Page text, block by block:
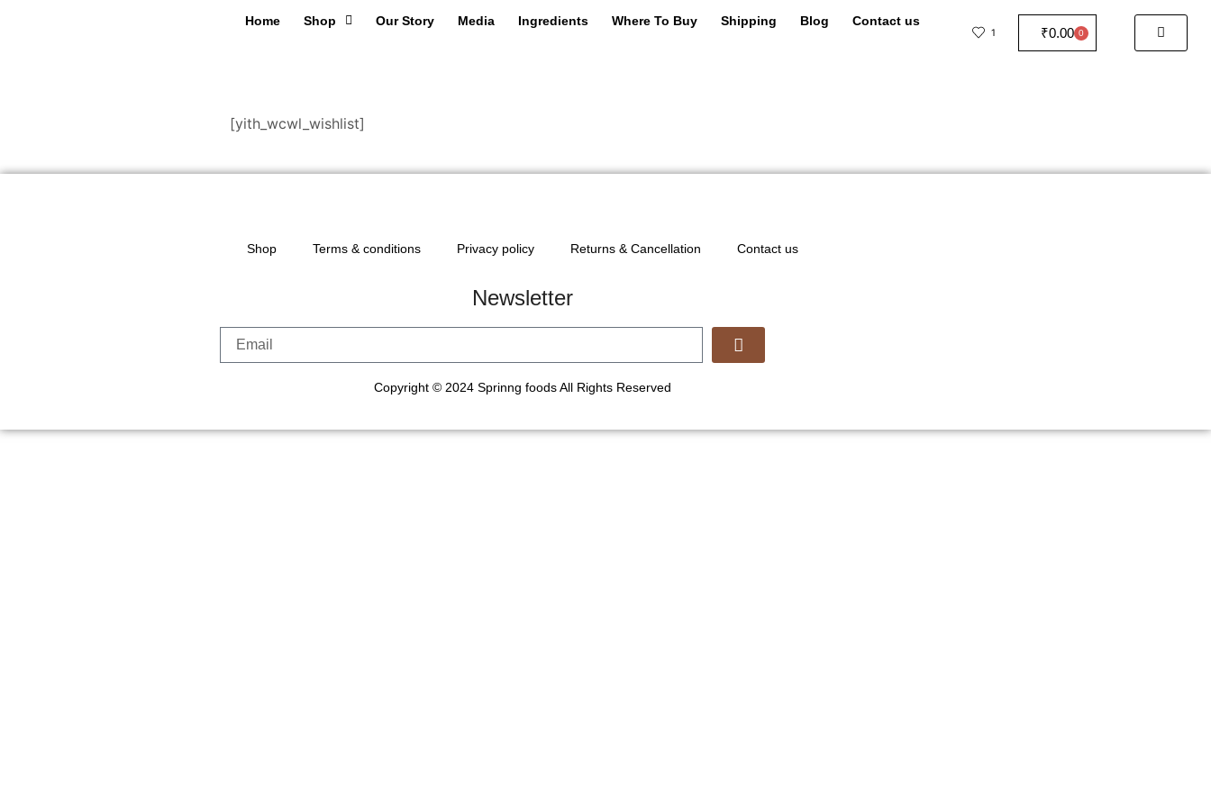
Home Shop Our Story Media Ingredients Where To Buy Shipping Blog Contact us
1 ₹0.00 0
[yith_wcwl_wishlist]
Shop Terms & conditions Privacy policy Returns & Cancellation Contact us
Newsletter
Copyright © 2024 Sprinng foods All Rights Reserved